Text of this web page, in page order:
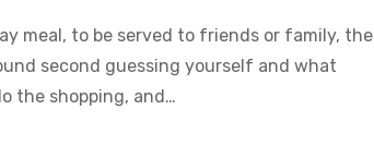
meal, to be served to friends or family, the
second guessing yourself and what
the shopping, and…